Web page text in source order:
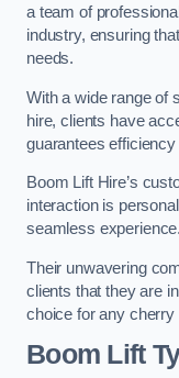
a team of
industry, ensuring
needs.
With a wide range of
hire, clients have
guarantees efficiency
Boom Lift Hire’s
interaction is
seamless experience.
Their unwavering
clients that they are
choice for any
Boom Lift